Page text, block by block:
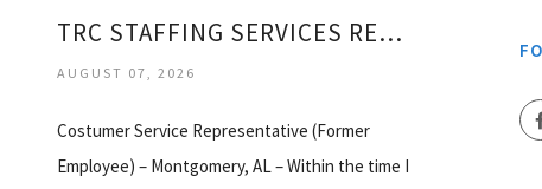
TRC STAFFING SERVICES REVIEWS
AUGUST 07, 2026
Costumer Service Representative (Former
Employee) – Montgomery, AL – Within the time I